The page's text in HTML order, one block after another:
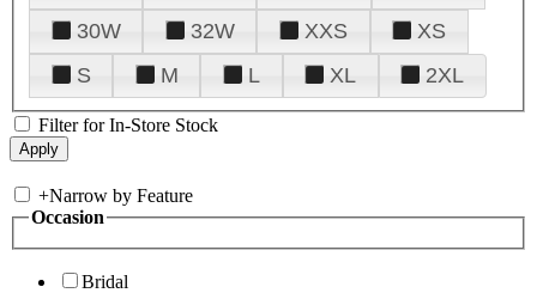
30W
32W XXS
XS
S
M L XL 2XL
Filter for In-Store Stock
+Narrow by Feature
Occasion
Bridal